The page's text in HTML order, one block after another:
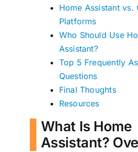
Home Assistant vs.
Platforms
Who Should Use
Assistant?
Top 5 Frequently
Questions
Final Thoughts
Resources
What Is Home
Assistant?